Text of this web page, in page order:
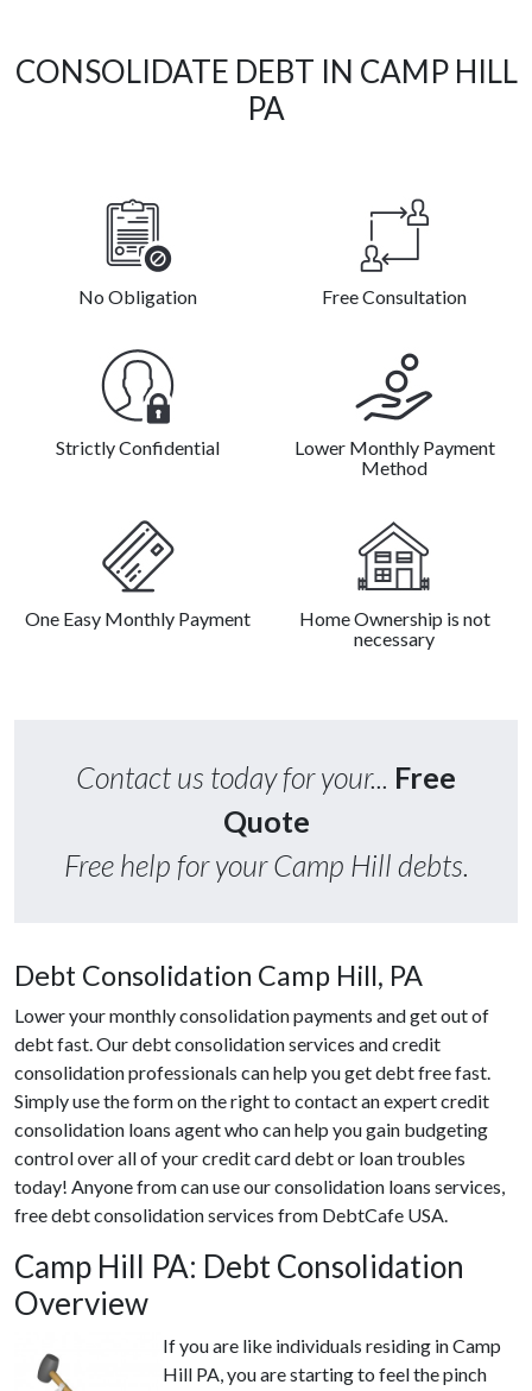
CONSOLIDATE DEBT IN CAMP HILL
PA
No Obligation Free Consultation
Strictly Confidential
Lower Monthly Payment
Method
One Easy Monthly Payment
Home Ownership is not
necessary
Contact us today for your... Free
Quote
Free help for your Camp Hill debts.
Debt Consolidation Camp Hill, PA
Lower your monthly consolidation payments and get out of
debt fast. Our debt consolidation services and credit
consolidation professionals can help you get debt free fast.
Simply use the form on the right to contact an expert credit
consolidation loans agent who can help you gain budgeting
control over all of your credit card debt or loan troubles
today! Anyone from can use our consolidation loans services,
free debt consolidation services from DebtCafe USA.
Camp Hill PA: Debt Consolidation
Overview
If you are like individuals residing in Camp
Hill PA, you are starting to feel the pinch